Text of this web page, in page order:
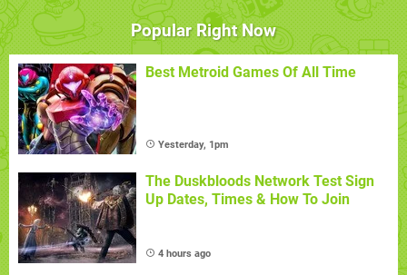
Popular Right Now
Best Metroid Games Of All Time
Yesterday, 1pm
The Duskbloods Network Test Sign
Up Dates, Times & How To Join
4 hours ago